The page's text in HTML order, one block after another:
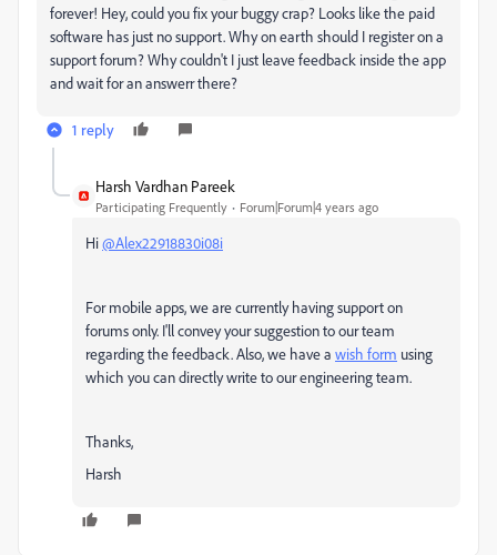
forever! Hey, could you fix your buggy crap? Looks like the paid
software has just no support. Why on earth should I register on a
support forum? Why couldn't I just leave feedback inside the app
and wait for an answerr there?
1 reply
Harsh Vardhan Pareek
Participating Frequently Forum|Forum|4 years ago
Hi@Alex22918830i08i
For mobile apps, we are currently having support on
forums only. I'll convey your suggestion to our team
regarding the feedback. Also, we have a wish form using
which you can directly write to our engineering team.
Thanks,
Harsh